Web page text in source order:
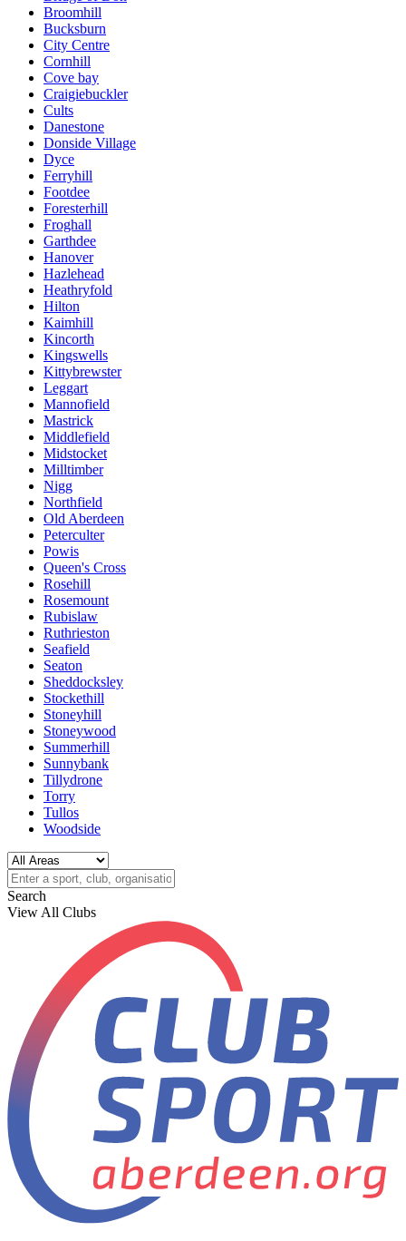
Broomhill
Bucksburn
City Centre
Cornhill
Cove bay
Craigiebuckler
Cults
Danestone
Donside Village
Dyce
Ferryhill
Footdee
Foresterhill
Froghall
Garthdee
Hanover
Hazlehead
Heathryfold
Hilton
Kaimhill
Kincorth
Kingswells
Kittybrewster
Leggart
Mannofield
Mastrick
Middlefield
Midstocket
Milltimber
Nigg
Northfield
Old Aberdeen
Peterculter
Powis
Queen's Cross
Rosehill
Rosemount
Rubislaw
Ruthrieston
Seafield
Seaton
Sheddocksley
Stockethill
Stoneyhill
Stoneywood
Summerhill
Sunnybank
Tillydrone
Torry
Tullos
Woodside
Search
View All Clubs